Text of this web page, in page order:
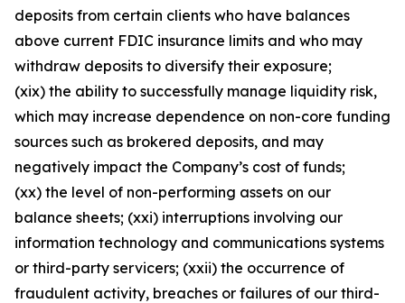
deposits from certain clients who have balances
above current FDIC insurance limits and who may
withdraw deposits to diversify their exposure;
(xix) the ability to successfully manage liquidity risk,
which may increase dependence on non-core funding
sources such as brokered deposits, and may
negatively impact the Company’s cost of funds;
(xx) the level of non-performing assets on our
balance sheets; (xxi) interruptions involving our
information technology and communications systems
or third-party servicers; (xxii) the occurrence of
fraudulent activity, breaches or failures of our third-